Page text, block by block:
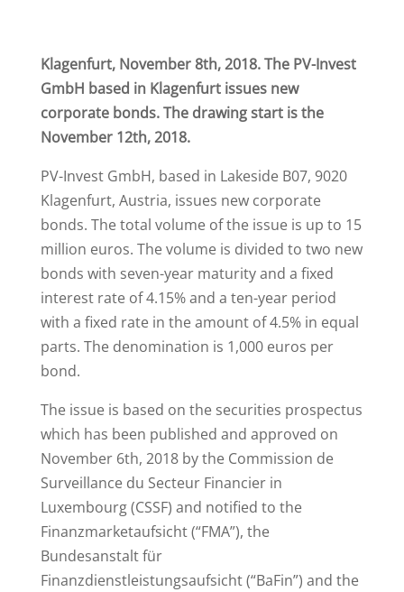
Klagenfurt, November 8th, 2018. The PV-Invest
GmbH based in Klagenfurt issues new
corporate bonds. The drawing start is the
November 12th, 2018.
PV-Invest GmbH, based in Lakeside B07, 9020
Klagenfurt, Austria, issues new corporate
bonds. The total volume of the issue is up to 15
million euros. The volume is divided to two new
bonds with seven-year maturity and a fixed
interest rate of 4.15% and a ten-year period
with a fixed rate in the amount of 4.5% in equal
parts. The denomination is 1,000 euros per
bond.
The issue is based on the securities prospectus
which has been published and approved on
November 6th, 2018 by the Commission de
Surveillance du Secteur Financier in
Luxembourg (CSSF) and notified to the
Finanzmarketaufsicht (“FMA”), the
Bundesanstalt für
Finanzdienstleistungsaufsicht (“BaFin”) and the